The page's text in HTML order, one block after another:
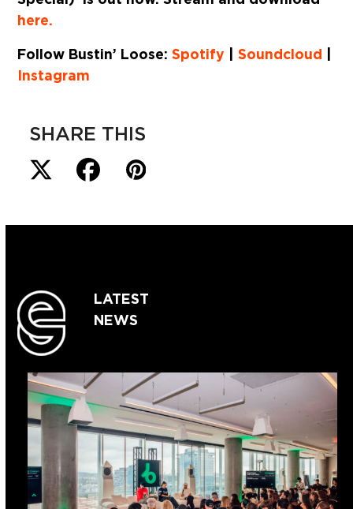
here.
Follow Bustin’ Loose:Spotify |Soundcloud
Instagram
SHARE THIS
LATEST
NEWS